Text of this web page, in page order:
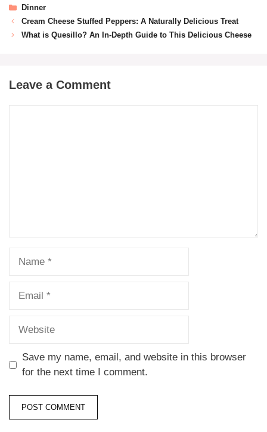
Dinner
Cream Cheese Stuffed Peppers: A Naturally Delicious Treat
What is Quesillo? An In-Depth Guide to This Delicious Cheese
Leave a Comment
Save my name, email, and website in this browser
for the next time I comment.